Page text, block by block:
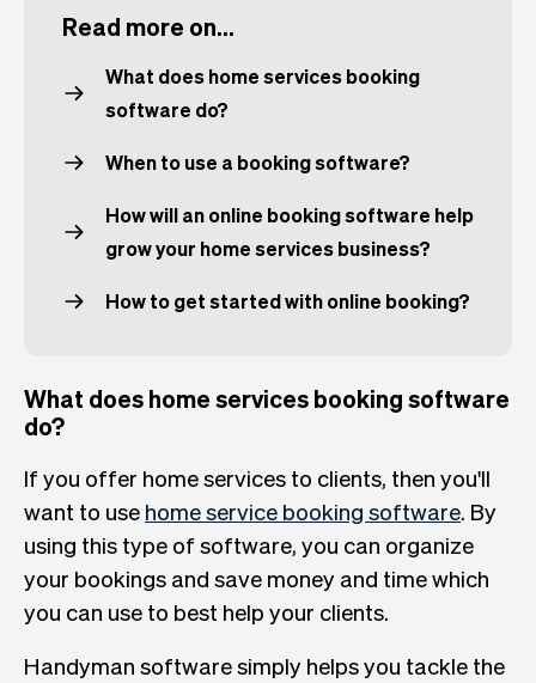
Read more on...
What does home services booking
software do?
When to use a booking software?
How will an online booking software help
grow your home services business?
How to get started with online booking?
What does home services booking software
do?
If you offer home services to clients, then you'll
want to use home service booking software. By
using this type of software, you can organize
your bookings and save money and time which
you can use to best help your clients.
Handyman software simply helps you tackle the